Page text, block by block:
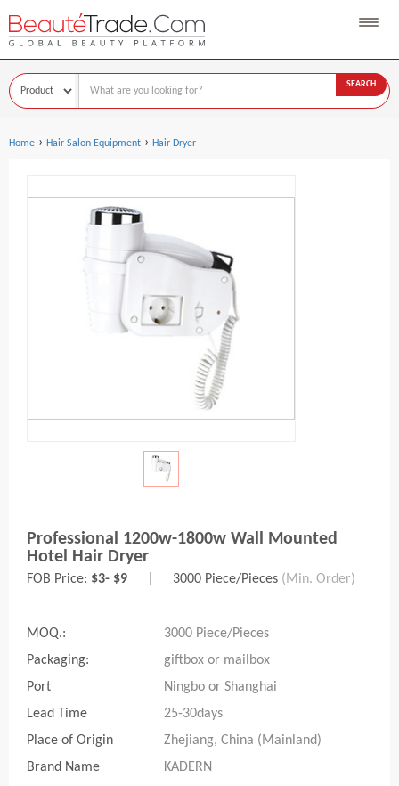
SEARCH
Home › Hair Salon Equipment › Hair Dryer
Professional 1200w-1800w Wall Mounted
Hotel Hair Dryer
FOB Price: $3- $9 3000 Piece/Pieces (Min. Order)
MOQ.:
3000 Piece/Pieces
Packaging:
giftbox or mailbox
Port
Ningbo or Shanghai
Lead Time
25-30days
Place of Origin
Zhejiang, China (Mainland)
Brand Name
KADERN